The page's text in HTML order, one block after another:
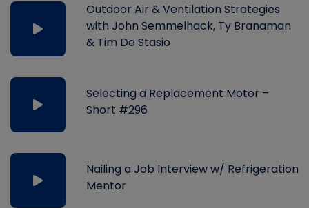
Outdoor Air & Ventilation Strategies
with John Semmelhack, Ty Branaman
& Tim De Stasio
Selecting a Replacement Motor –
Short #296
Nailing a Job Interview w/ Refrigeration
Mentor